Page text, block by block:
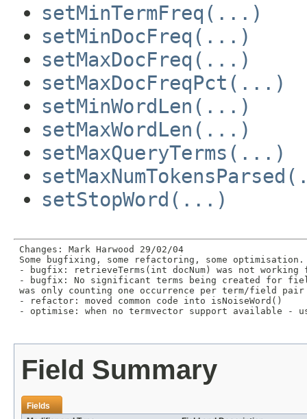
setMinTermFreq(...)
setMinDocFreq(...)
setMaxDocFreq(...)
setMaxDocFreqPct(...)
setMinWordLen(...)
setMaxWordLen(...)
setMaxQueryTerms(...)
setStopWord(...)
Changes: Mark Harwood 29/02/04
Some bugfixing, some refactoring, some optimisation.
- bugfix: retrieveTerms(int docNum) was not
- bugfix: No significant terms being created for
was only counting one occurrence per term/field
- refactor: moved common code into isNoiseWord()
- optimise: when no termvector support available -
Field Summary
Fields